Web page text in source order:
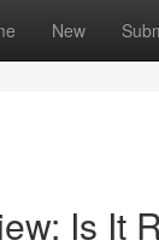
New
Is It